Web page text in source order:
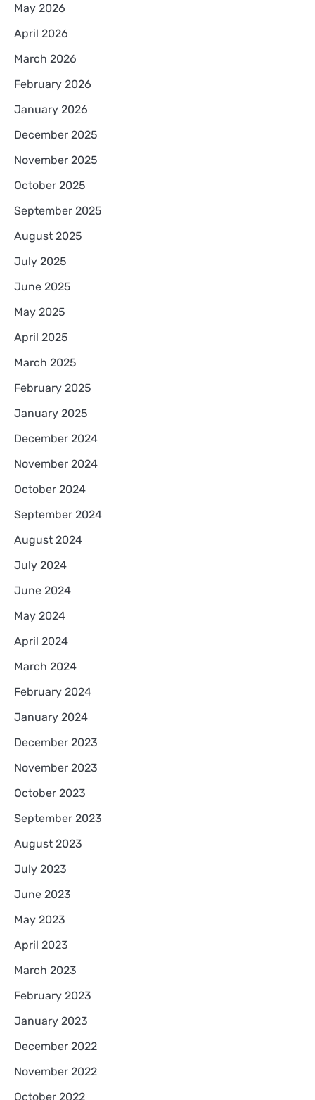
May 2026
April 2026
March 2026
February 2026
January 2026
December 2025
November 2025
October 2025
September 2025
August 2025
July 2025
June 2025
May 2025
April 2025
March 2025
February 2025
January 2025
December 2024
November 2024
October 2024
September 2024
August 2024
July 2024
June 2024
May 2024
April 2024
March 2024
February 2024
January 2024
December 2023
November 2023
October 2023
September 2023
August 2023
July 2023
June 2023
May 2023
April 2023
March 2023
February 2023
January 2023
December 2022
November 2022
October 2022